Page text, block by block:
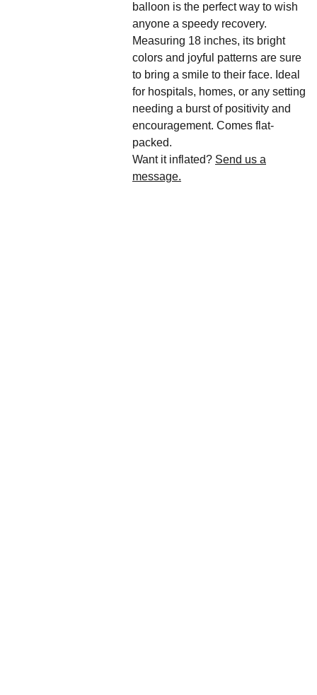
balloon is the perfect way to wish
anyone a speedy recovery.
Measuring 18 inches, its bright
colors and joyful patterns are sure
to bring a smile to their face. Ideal
for hospitals, homes, or any setting
needing a burst of positivity and
encouragement. Comes flat-
packed.
Want it inflated? Send us a
message.